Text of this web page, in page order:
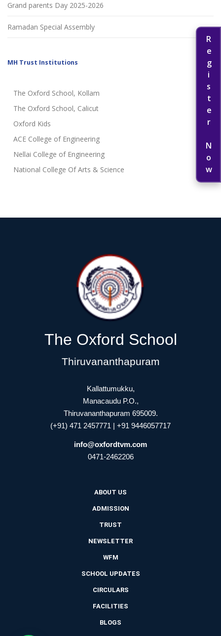
Register Now
Grand parents Day 2025-2026
Ramadan Special Assembly
MH Trust Institutions
The Oxford School, Kollam
The Oxford School, Calicut
Oxford Kids
ACE College of Engineering
Nellai College of Engineering
National College Of Arts & Science
The Oxford School
Thiruvananthapuram
Kallattumukku,
Manacaudu P.O.,
Thiruvananthapuram 695009.
(+91) 471 2457771 | +91 9446057717
info@oxfordtvm.com
0471-2462206
ABOUT US
ADMISSION
TRUST
NEWSLETTER
WFM
SCHOOL UPDATES
CIRCULARS
FACILITIES
BLOGS